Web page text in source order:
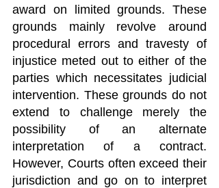
award on limited grounds. These
grounds mainly revolve around
procedural errors and travesty of
injustice meted out to either of the
parties which necessitates judicial
intervention. These grounds do not
extend to challenge merely the
possibility of an alternate
interpretation of a contract.
However, Courts often exceed their
jurisdiction and go on to interpret